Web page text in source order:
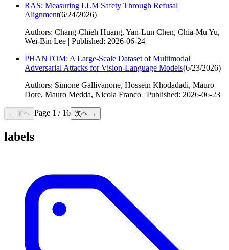
RAS: Measuring LLM Safety Through Refusal
Alignment(6/24/2026)
Authors: Chang-Chieh Huang, Yan-Lun Chen, Chia-Mu Yu,
Wei-Bin Lee | Published: 2026-06-24
PHANTOM: A Large-Scale Dataset of Multimodal
Adversarial Attacks for Vision-Language Models(6/23/2026)
Authors: Simone Gallivanone, Hossein Khodadadi, Mauro
Dore, Mauro Medda, Nicola Franco | Published: 2026-06-23
← 前へ Page 1 / 16 次へ →
labels